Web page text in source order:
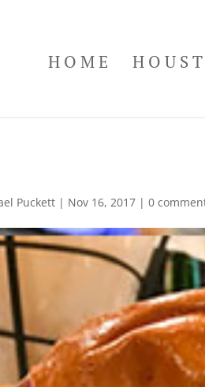
HOME
Puckett | Nov 16, 2017 | 0